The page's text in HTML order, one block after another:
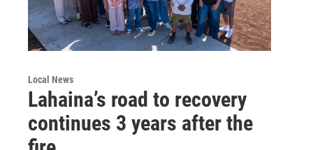
Local News
Lahaina’s road to recovery
continues 3 years after the